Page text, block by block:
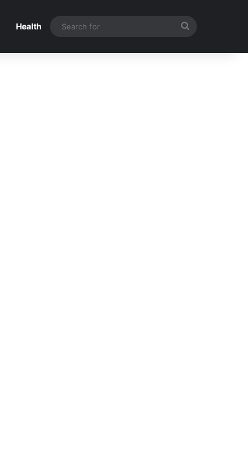
Health